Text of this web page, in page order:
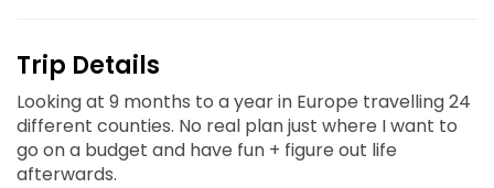
Trip Details
Looking at 9 months to a year in Europe travelling 24
different counties. No real plan just where I want to
go on a budget and have fun + figure out life
afterwards.